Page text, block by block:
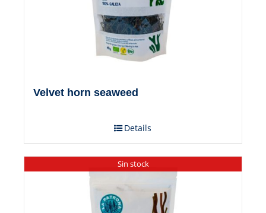
Velvet horn seaweed
Details
Sin stock